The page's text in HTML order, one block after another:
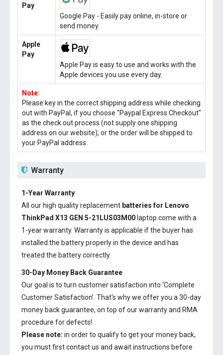
Pay
Google Pay - Easily pay online, in-store or
send money.
Apple
Pay
Apple Pay is easy to use and works with the
Apple devices you use every day.
Note:
Please key in the correct shipping address while checking
out with PayPal, if you choose "Paypal Express Checkout"
as the check out process (not supply one shipping
address on our website), or the order will be shipped to
your PayPal address.
Warranty
1-Year Warranty
All our high quality replacement batteries for Lenovo
ThinkPad X13 GEN 5-21LUS03M00 laptop come with a
1-year warranty. Warranty is applicable if the buyer has
installed the battery properly in the device and has
treated the battery correctly.
30-Day Money Back Guarantee
Our goal is to turn customer satisfaction into ‘Complete
Customer Satisfaction’. That's why we offer you a 30-day
money back guarantee, on top of our warranty and RMA
procedure for defects!
Please note: in order to qualify to get your money back,
you must first contact us and await instructions before